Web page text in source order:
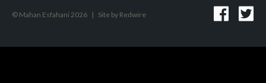
© Mahan Esfahani 2026 | Site by Redwire